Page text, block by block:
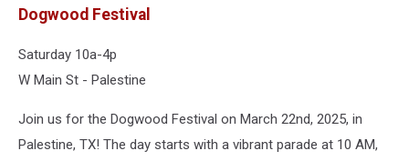
Dogwood Festival
Saturday 10a-4p
W Main St - Palestine
Join us for the Dogwood Festival on March 22nd, 2025, in
Palestine, TX! The day starts with a vibrant parade at 10 AM,